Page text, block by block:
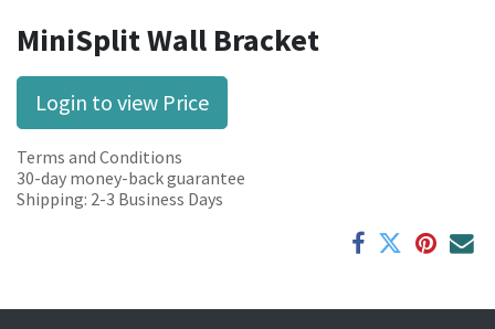
MiniSplit Wall Bracket
Login to view Price
Terms and Conditions
30-day money-back guarantee
Shipping: 2-3 Business Days